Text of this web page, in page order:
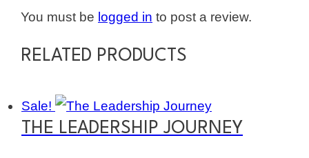
You must be logged in to post a review.
RELATED PRODUCTS
Sale!
THE LEADERSHIP JOURNEY